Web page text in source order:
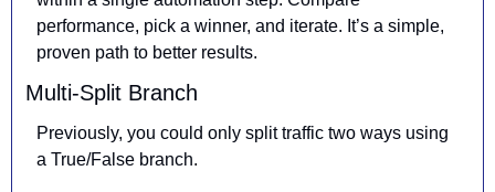
performance, pick a winner, and iterate. It’s a simple,
proven path to better results.
Multi-Split Branch
Previously, you could only split traffic two ways using
a True/False branch.